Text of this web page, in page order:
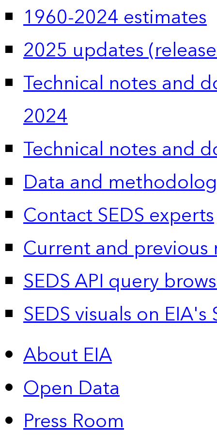
1960-2024 estimates
2025 updates
Technical notes and
2024
Technical notes and
Data and
Contact SEDS experts
Current and previous
SEDS API query
SEDS visuals on
About EIA
Open Data
Press Room